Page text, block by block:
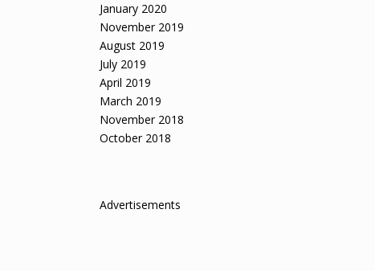
January 2020
November 2019
August 2019
July 2019
April 2019
March 2019
November 2018
October 2018
Advertisements